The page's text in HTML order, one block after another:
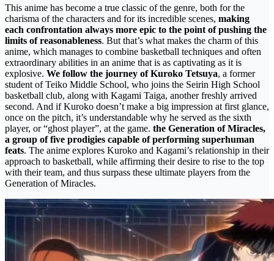
This anime has become a true classic of the genre, both for the
charisma of the characters and for its incredible scenes, making
each confrontation always more epic to the point of pushing the
limits of reasonableness. But that’s what makes the charm of this
anime, which manages to combine basketball techniques and often
extraordinary abilities in an anime that is as captivating as it is
explosive. We follow the journey of Kuroko Tetsuya, a former
student of Teiko Middle School, who joins the Seirin High School
basketball club, along with Kagami Taiga, another freshly arrived
second. And if Kuroko doesn’t make a big impression at first glance,
once on the pitch, it’s understandable why he served as the sixth
player, or “ghost player”, at the game. the Generation of Miracles,
a group of five prodigies capable of performing superhuman
feats. The anime explores Kuroko and Kagami’s relationship in their
approach to basketball, while affirming their desire to rise to the top
with their team, and thus surpass these ultimate players from the
Generation of Miracles.